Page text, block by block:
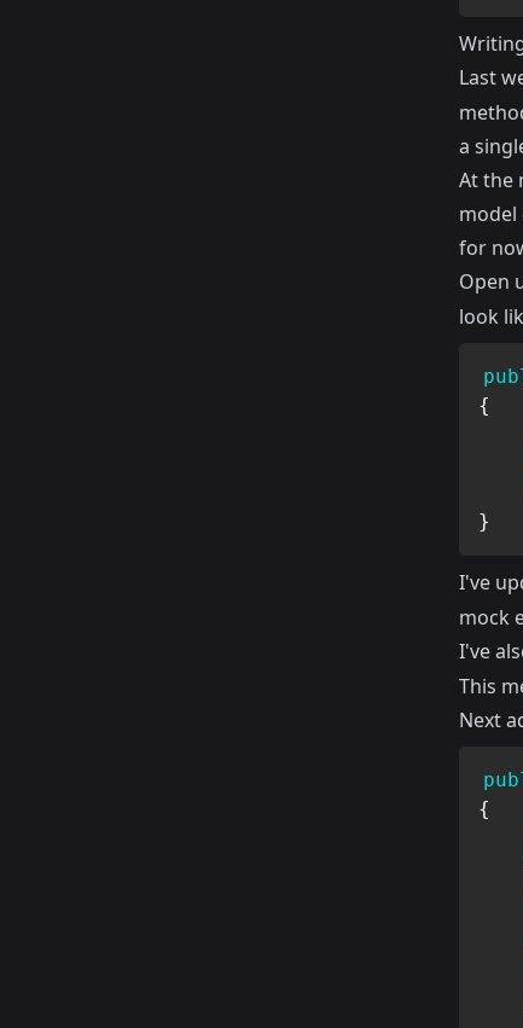
Last
a
At the
model
for
Open
look
{
}
I've
mock
I've
This
Next
{